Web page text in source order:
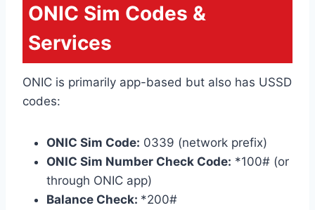
ONIC Sim Codes &
Services
ONIC is primarily app-based but also has USSD
codes:
ONIC Sim Code: 0339 (network prefix)
ONIC Sim Number Check Code: *100# (or
through ONIC app)
Balance Check: *200#